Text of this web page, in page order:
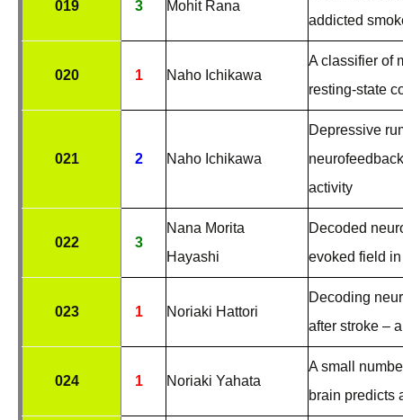
019 3 Mohit Rana
addicted
020 1 Naho Ichikawa
A classifier of
resting-state
021 2 Naho Ichikawa
Depressive
activity
022 3
Nana Morita
Hayashi
Decoded
evoked field
023 1 Noriaki Hattori
Decoding
after stroke –
024 1 Noriaki Yahata
A small
brain predicts